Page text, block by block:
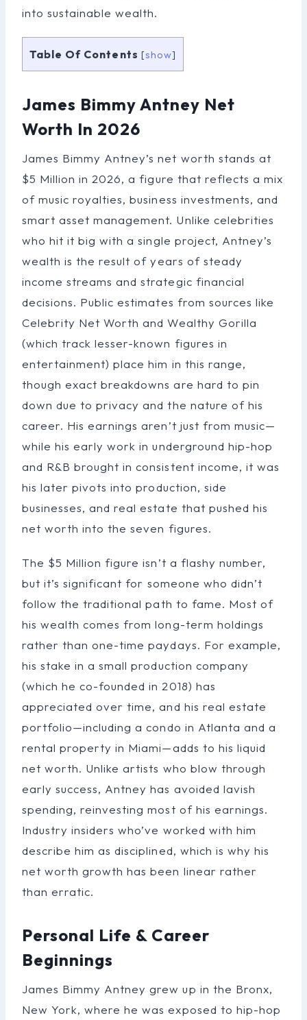
into sustainable wealth.
Table Of Contents [show]
James Bimmy Antney Net
Worth In 2026
James Bimmy Antney’s net worth stands at
$5 Million in 2026, a figure that reflects a mix
of music royalties, business investments, and
smart asset management. Unlike celebrities
who hit it big with a single project, Antney’s
wealth is the result of years of steady
income streams and strategic financial
decisions. Public estimates from sources like
Celebrity Net Worth and Wealthy Gorilla
(which track lesser-known figures in
entertainment) place him in this range,
though exact breakdowns are hard to pin
down due to privacy and the nature of his
career. His earnings aren’t just from music—
while his early work in underground hip-hop
and R&B brought in consistent income, it was
his later pivots into production, side
businesses, and real estate that pushed his
net worth into the seven figures.
The $5 Million figure isn’t a flashy number,
but it’s significant for someone who didn’t
follow the traditional path to fame. Most of
his wealth comes from long-term holdings
rather than one-time paydays. For example,
his stake in a small production company
(which he co-founded in 2018) has
appreciated over time, and his real estate
portfolio—including a condo in Atlanta and a
rental property in Miami—adds to his liquid
net worth. Unlike artists who blow through
early success, Antney has avoided lavish
spending, reinvesting most of his earnings.
Industry insiders who’ve worked with him
describe him as disciplined, which is why his
net worth growth has been linear rather
than erratic.
Personal Life & Career
Beginnings
James Bimmy Antney grew up in the Bronx,
New York, where he was exposed to hip-hop